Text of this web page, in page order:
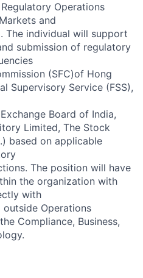
Operations
and
The individual will support
submission of regulatory
(SFC)of Hong
Supervisory Service (FSS),
Board of India,
Limited, The Stock
based on applicable
The position will have
the organization with
with
Operations
Compliance, Business,